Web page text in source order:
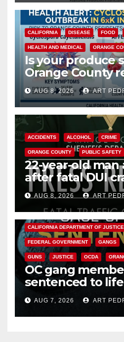
CALIFORNIA DISEASE FOOD
HEALTH AND MEDICAL ORANGE
Is your produce
Orange County
need to know
Cyclospora
AUG 8, 2026 ART
ACCIDENTS ALCOHOL CRIME
ORANGE COUNTY PUBLIC SAFETY
22-year-old man
after fatal DUI
OCAUG 8, 2026 ART
ANAHEIM CALIFORNIA
CALIFORNIA DEPARTMENT OF JUSTICE
FEDERAL GOVERNMENT GANGS
GUNS JUSTICE OCDA
OC gang
sentenced to
prison over
AUG 7, 2026 ART